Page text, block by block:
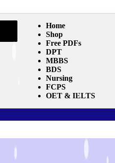
Home
Shop
Free PDFs
DPT
MBBS
BDS
Nursing
FCPS
OET & IELTS